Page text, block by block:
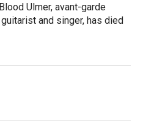
Ulmer, avant-garde
and singer, has died